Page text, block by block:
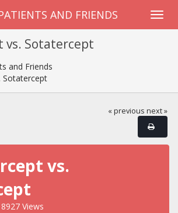
AND FRIENDS
vs. Sotatercept
and Friends
Sotatercept
« previous next »
vs.
8927 Views